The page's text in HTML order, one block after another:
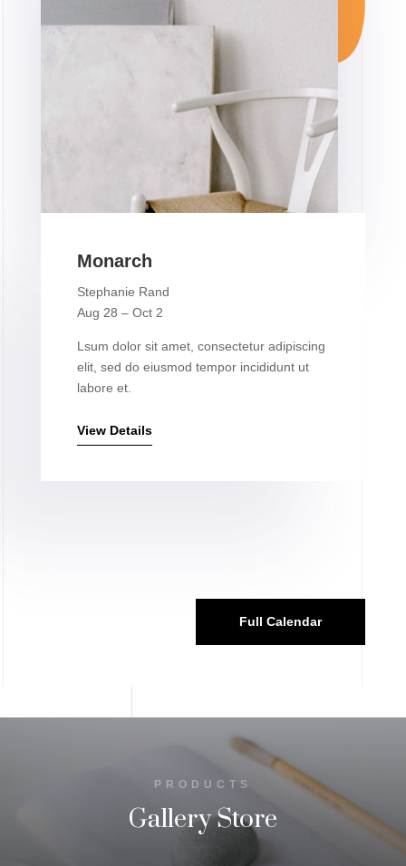
Monarch
Stephanie Rand
Aug 28 – Oct 2
Lsum dolor sit amet, consectetur adipiscing
elit, sed do eiusmod tempor incididunt ut
labore et.
View Details
Full Calendar
PRODUCTS
Gallery Store